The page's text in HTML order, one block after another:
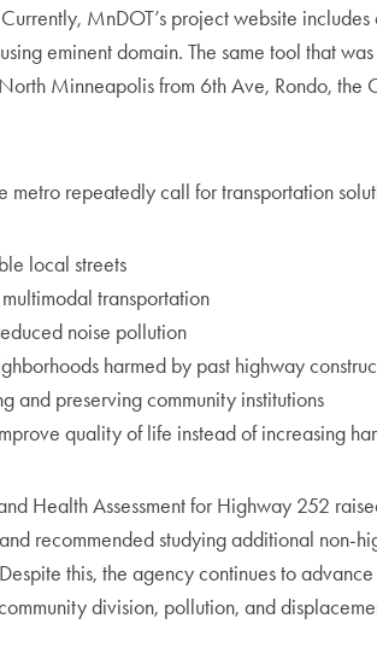
MnDOT’s project website includes
eminent domain. The same tool that
Minneapolis from 6th Ave, Rondo, the
metro repeatedly call for transportation
local streets
transportation
noise pollution
harmed by past highway
and preserving community institutions
quality of life instead of increasing
Health Assessment for Highway 252
recommended studying additional non-
this, the agency continues to
division, pollution, and